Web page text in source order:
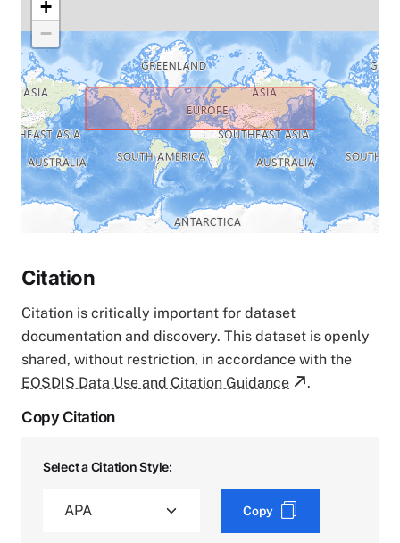
+
−
Citation
Citation is critically important for dataset
documentation and discovery. This dataset is openly
shared, without restriction, in accordance with the
EOSDIS Data Use and Citation Guidance
.
Copy Citation
Select a Citation Style:
Copy